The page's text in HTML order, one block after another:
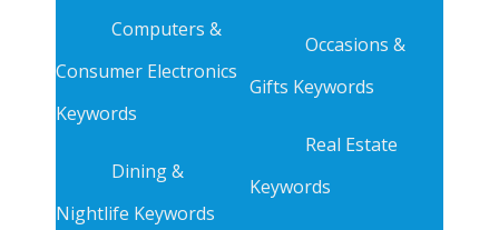
Computers &
Consumer Electronics
Keywords
Dining &
Nightlife Keywords
Occasions &
Gifts Keywords
Real Estate
Keywords